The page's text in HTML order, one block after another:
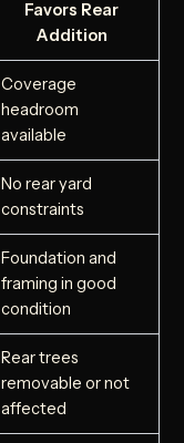
Favors Rear
Addition
Coverage
headroom
available
No rear yard
constraints
Foundation and
framing in good
condition
Rear trees
removable or not
affected